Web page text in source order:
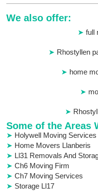
We also offer:
full
Rhostyllen
home
Some of the Areas
Holywell Moving Services
Home Movers Llanberis
Ll31 Removals And
Ch6 Moving Firm
Ch7 Moving Services
Storage Ll17